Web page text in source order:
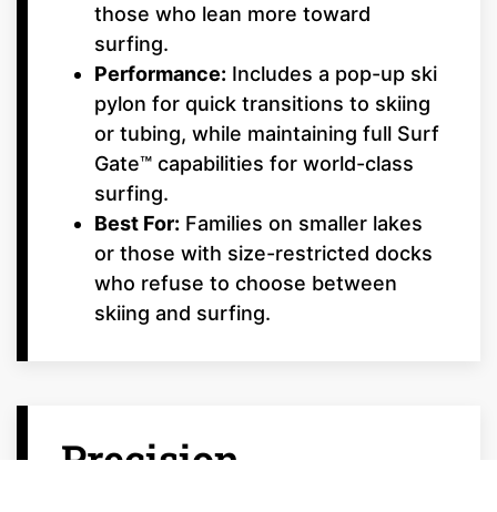
those who lean more toward
surfing.
Performance: Includes a pop-up ski
pylon for quick transitions to skiing
or tubing, while maintaining full Surf
Gate™ capabilities for world-class
surfing.
Best For: Families on smaller lakes
or those with size-restricted docks
who refuse to choose between
skiing and surfing.
Precision